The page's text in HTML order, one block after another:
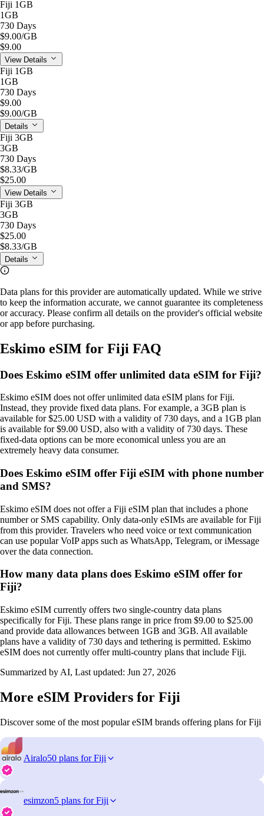
Fiji 1GB
1GB
730 Days
$9.00/GB
$9.00
View Details
Fiji 1GB
1GB
730 Days
$9.00
$9.00/GB
Details
Fiji 3GB
3GB
730 Days
$8.33/GB
$25.00
View Details
Fiji 3GB
3GB
730 Days
$25.00
$8.33/GB
Details
Data plans for this provider are automatically updated. While we strive
to keep the information accurate, we cannot guarantee its completeness
or accuracy. Please confirm all details on the provider's official website
or app before purchasing.
Eskimo eSIM for Fiji FAQ
Does Eskimo eSIM offer unlimited data eSIM for Fiji?
Eskimo eSIM does not offer unlimited data eSIM plans for Fiji.
Instead, they provide fixed data plans. For example, a 3GB plan is
available for $25.00 USD with a validity of 730 days, and a 1GB plan
is available for $9.00 USD, also with a validity of 730 days. These
fixed‑data options can be more economical unless you are an
extremely heavy data consumer.
Does Eskimo eSIM offer Fiji eSIM with phone number
and SMS?
Eskimo eSIM does not offer a Fiji eSIM plan that includes a phone
number or SMS capability. Only data‑only eSIMs are available for Fiji
from this provider. Travelers who need voice or text communication
can use popular VoIP apps such as WhatsApp, Telegram, or iMessage
over the data connection.
How many data plans does Eskimo eSIM offer for
Fiji?
Eskimo eSIM currently offers two single-country data plans
specifically for Fiji. These plans range in price from $9.00 to $25.00
and provide data allowances between 1GB and 3GB. All available
plans have a validity of 730 days and tethering is permitted. Eskimo
eSIM does not currently offer multi-country plans that include Fiji.
Summarized by AI, Last updated: Jun 27, 2026
More eSIM Providers for Fiji
Discover some of the most popular eSIM brands offering plans for Fiji
Airalo50 plans for Fiji
esimzon5 plans for Fiji